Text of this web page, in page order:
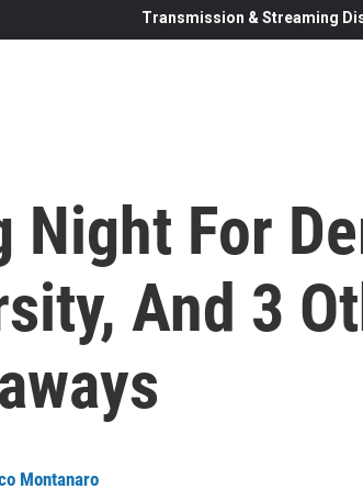
Transmission & Streaming
Night For
And 3
Montanaro